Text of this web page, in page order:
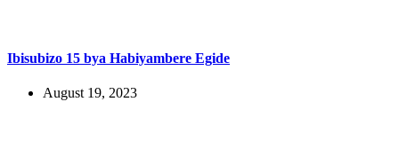
Ibisubizo 15 bya Habiyambere Egide
August 19, 2023